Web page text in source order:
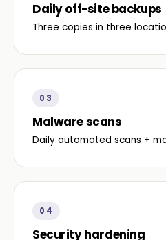
Daily off-site backups
Three copies in three
03
Malware scans
Daily automated scans +
04
Security hardening